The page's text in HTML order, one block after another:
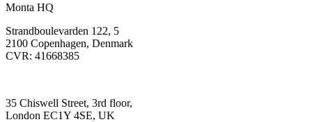
Monta HQ
Strandboulevarden 122, 5
2100 Copenhagen, Denmark
CVR: 41668385
35 Chiswell Street, 3rd floor,
London EC1Y 4SE, UK